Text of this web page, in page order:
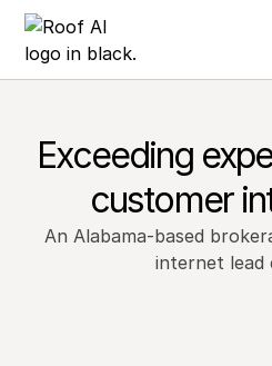
Exceeding
customer
An Alabama-based
internet lead